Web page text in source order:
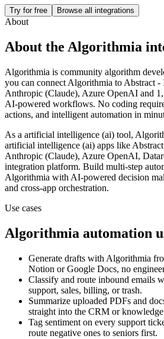
Try for free Browse all integrations
About
About the Algorithmia
Algorithmia is community algorithm
you can connect Algorithmia to Abstract -
Anthropic (Claude), Azure OpenAI and
AI-powered workflows. No coding
actions, and intelligent automation in
As a artificial intelligence (ai) tool,
artificial intelligence (ai) apps like
Anthropic (Claude), Azure OpenAI,
integration platform. Build multi-step
Algorithmia with AI-powered decision
and cross-app orchestration.
Use cases
Algorithmia automation
Generate drafts with Algorithmia
Notion or Google Docs, no
Classify and route inbound emails
support, sales, billing, or trash.
Summarize uploaded PDFs and
straight into the CRM or knowledge
Tag sentiment on every support
route negative ones to seniors first.